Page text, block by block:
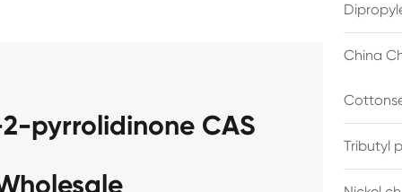
pyrrolidinone CAS
China
Tributyl